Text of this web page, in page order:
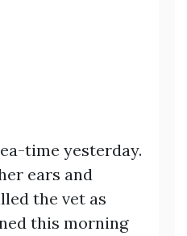
time yesterday.
ears and
the vet as
this morning